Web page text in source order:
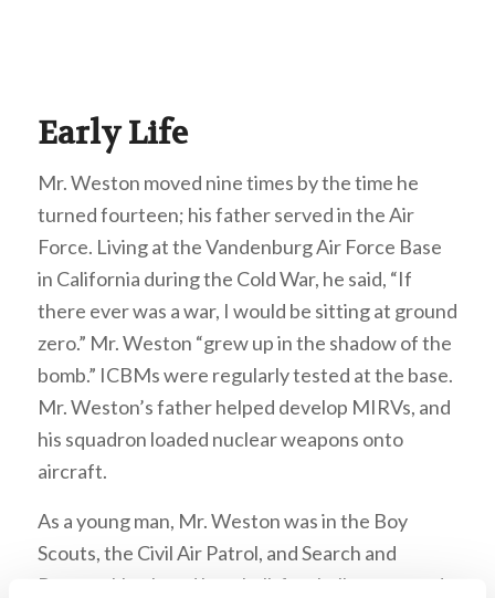
Early Life
Mr. Weston moved nine times by the time he
turned fourteen; his father served in the Air
Force. Living at the Vandenburg Air Force Base
in California during the Cold War, he said, “If
there ever was a war, I would be sitting at ground
zero.” Mr. Weston “grew up in the shadow of the
bomb.” ICBMs were regularly tested at the base.
Mr. Weston’s father helped develop MIRVs, and
his squadron loaded nuclear weapons onto
aircraft.
As a young man, Mr. Weston was in the Boy
Scouts, the Civil Air Patrol, and Search and
Rescue. He played baseball, football, swam, and